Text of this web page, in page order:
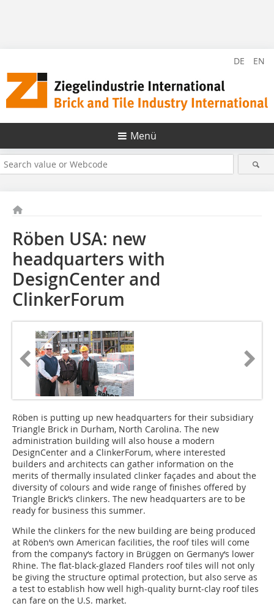
DE EN
Menü
Röben USA: new
headquarters with
DesignCenter and
ClinkerForum
Röben is putting up new headquarters for their subsidiary
Triangle Brick in Durham, North Carolina. The new
administration building will also house a modern
DesignCenter and a ClinkerForum, where interested
builders and architects can gather information on the
merits of thermally insulated clinker façades and about the
diversity of colours and wide range of finishes offered by
Triangle Brick‘s clinkers. The new headquarters are to be
ready for business this summer.
While the clinkers for the new building are being produced
at Röben‘s own American facilities, the roof tiles will come
from the company‘s factory in Brüggen on Germany‘s lower
Rhine. The flat-black-glazed Flanders roof tiles will not only
be giving the structure optimal protection, but also serve as
a test to establish how well high-quality burnt-clay roof tiles
can fare on the U.S. market.